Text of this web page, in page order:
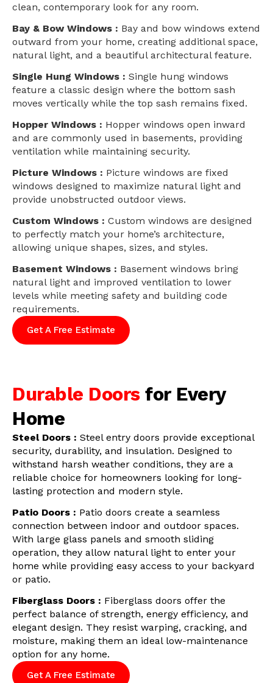
clean, contemporary look for any room.
Bay & Bow Windows : Bay and bow windows extend
outward from your home, creating additional space,
natural light, and a beautiful architectural feature.
Single Hung Windows : Single hung windows
feature a classic design where the bottom sash
moves vertically while the top sash remains fixed.
Hopper Windows : Hopper windows open inward
and are commonly used in basements, providing
ventilation while maintaining security.
Picture Windows : Picture windows are fixed
windows designed to maximize natural light and
provide unobstructed outdoor views.
Custom Windows : Custom windows are designed
to perfectly match your home’s architecture,
allowing unique shapes, sizes, and styles.
Basement Windows : Basement windows bring
natural light and improved ventilation to lower
levels while meeting safety and building code
requirements.
Get A Free Estimate
Durable Doors for Every
Home
Steel Doors : Steel entry doors provide exceptional
security, durability, and insulation. Designed to
withstand harsh weather conditions, they are a
reliable choice for homeowners looking for long-
lasting protection and modern style.
Patio Doors : Patio doors create a seamless
connection between indoor and outdoor spaces.
With large glass panels and smooth sliding
operation, they allow natural light to enter your
home while providing easy access to your backyard
or patio.
Fiberglass Doors : Fiberglass doors offer the
perfect balance of strength, energy efficiency, and
elegant design. They resist warping, cracking, and
moisture, making them an ideal low-maintenance
option for any home.
Get A Free Estimate